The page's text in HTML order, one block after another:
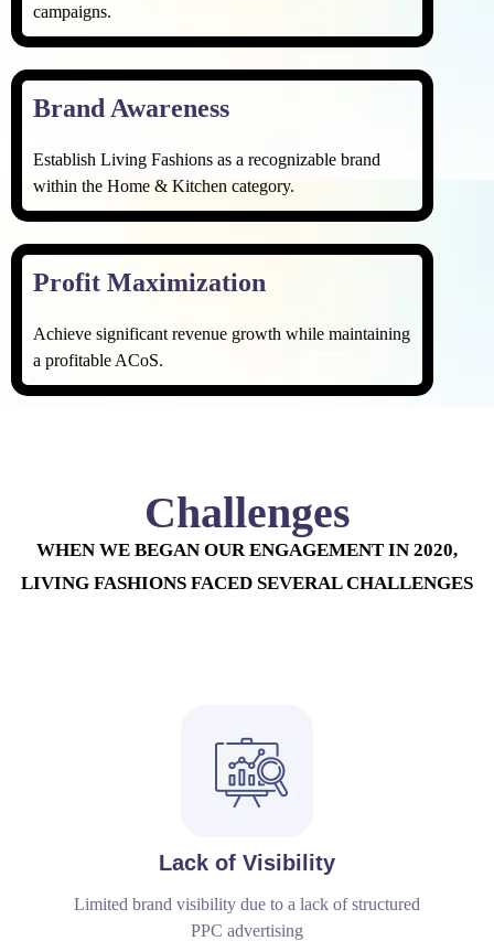
campaigns.
Brand Awareness
Establish Living Fashions as a recognizable brand
within the Home & Kitchen category.
Profit Maximization
Achieve significant revenue growth while maintaining
a profitable ACoS.
Challenges
WHEN WE BEGAN OUR ENGAGEMENT IN 2020,
LIVING FASHIONS FACED SEVERAL CHALLENGES
Lack of Visibility
Limited brand visibility due to a lack of structured
PPC advertising